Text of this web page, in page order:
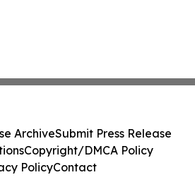
ArchiveSubmit Press Release
Copyright/DMCA Policy
PolicyContact